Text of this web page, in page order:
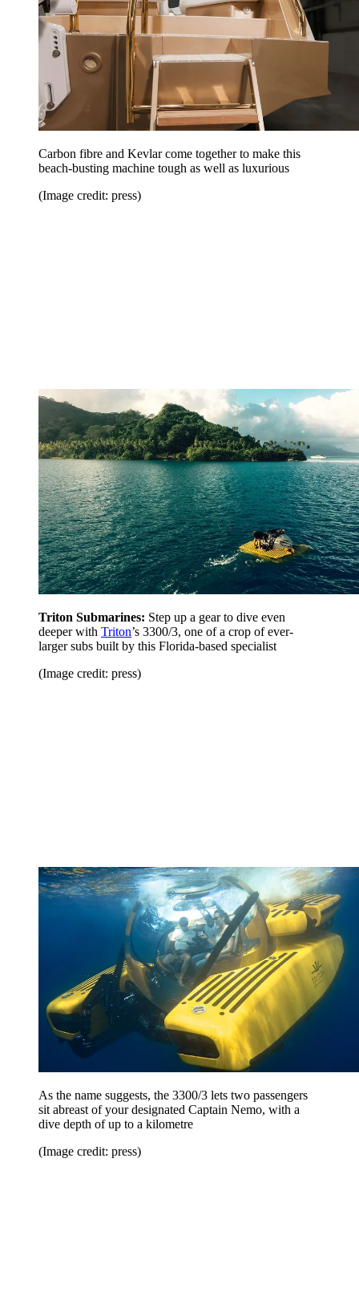
Carbon fibre and Kevlar come together to make this
beach-busting machine tough as well as luxurious
(Image credit: press)
Triton Submarines: Step up a gear to dive even
deeper with Triton’s 3300/3, one of a crop of ever-
larger subs built by this Florida-based specialist
(Image credit: press)
As the name suggests, the 3300/3 lets two passengers
sit abreast of your designated Captain Nemo, with a
dive depth of up to a kilometre
(Image credit: press)